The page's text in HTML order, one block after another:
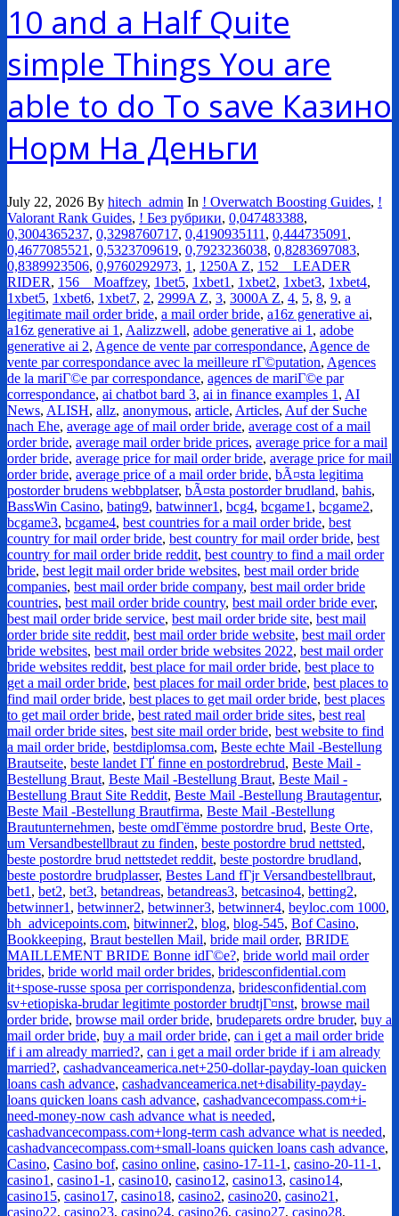
10 and a Half Quite
simple Things You are
able to do To save Казино
Норм На Деньги
July 22, 2026 By hitech_admin In ! Overwatch Boosting Guides, !
Valorant Rank Guides, ! Без рубрики, 0,047483388,
0,3004365237, 0,3298760717, 0,4190935111 , 0,444735091 ,
0,4677085521 , 0,5323709619, 0,7923236038, 0,8283697083,
0,8389923506, 0,9760292973, 1 , 1250A Z, 152__LEADER
RIDER, 156__Moaffzey, 1bet5, 1xbet1 , 1xbet2, 1xbet3, 1xbet4,
1xbet5, 1xbet6, 1xbet7, 2, 2999A Z, 3, 3000A Z, 4, 5, 8, 9, a
legitimate mail order bride, a mail order bride, a16z generative ai,
a16z generative ai 1 , Aalizzwell, adobe generative ai 1 , adobe
generative ai 2, Agence de vente par correspondance, Agence de
vente par correspondance avec la meilleure rГ©putation, Agences
de la mariГ©e par correspondance, agences de mariГ©e par
correspondance, ai chatbot bard 3, ai in finance examples 1 , AI
News, ALISH, allz, anonymous, article, Articles, Auf der Suche
nach Ehe, average age of mail order bride, average cost of a mail
order bride, average mail order bride prices, average price for a mail
order bride, average price for mail order bride, average price for mail
order bride, average price of a mail order bride, bÃ¤sta legitima
postorder brudens webbplatser, bÃ¤sta postorder brudland, bahis,
BassWin Casino, bating9, batwinner1 , bcg4, bcgame1 , bcgame2,
bcgame3, bcgame4, best countries for a mail order bride, best
country for mail order bride, best country for mail order bride, best
country for mail order bride reddit, best country to find a mail order
bride, best legit mail order bride websites, best mail order bride
companies, best mail order bride company, best mail order bride
countries, best mail order bride country, best mail order bride ever,
best mail order bride service, best mail order bride site, best mail
order bride site reddit, best mail order bride website, best mail order
bride websites, best mail order bride websites 2022, best mail order
bride websites reddit, best place for mail order bride, best place to
get a mail order bride, best places for mail order bride, best places to
find mail order bride, best places to get mail order bride, best places
to get mail order bride, best rated mail order bride sites, best real
mail order bride sites, best site mail order bride, best website to find
a mail order bride, bestdiplomsa.com, Beste echte Mail -Bestellung
Brautseite, beste landet ГҐ finne en postordrebrud, Beste Mail -
Bestellung Braut, Beste Mail -Bestellung Braut, Beste Mail -
Bestellung Braut Site Reddit, Beste Mail -Bestellung Brautagentur,
Beste Mail -Bestellung Brautfirma, Beste Mail -Bestellung
Brautunternehmen, beste omdГёmme postordre brud, Beste Orte,
um Versandbestellbraut zu finden, beste postordre brud nettsted,
beste postordre brud nettstedet reddit, beste postordre brudland,
beste postordre brudplasser, Bestes Land fГјr Versandbestellbraut,
bet1 , bet2, bet3, betandreas, betandreas3, betcasino4, betting2,
betwinner1 , betwinner2, betwinner3, betwinner4, beyloc.com 1000,
bh_advicepoints.com, bitwinner2, blog, blog-545, Bof Casino,
Bookkeeping, Braut bestellen Mail, bride mail order, BRIDE
MAILLEMENT BRIDE Bonne idГ©e?, bride world mail order
brides, bride world mail order brides, bridesconfidential.com
it+spose-russe sposa per corrispondenza, bridesconfidential.com
sv+etiopiska-brudar legitimte postorder brudtjГ¤nst, browse mail
order bride, browse mail order bride, brudeparets ordre bruder, buy a
mail order bride, buy a mail order bride, can i get a mail order bride
if i am already married?, can i get a mail order bride if i am already
married?, cashadvanceamerica.net+250-dollar-payday-loan quicken
loans cash advance, cashadvanceamerica.net+disability-payday-
loans quicken loans cash advance, cashadvancecompass.com+i-
need-money-now cash advance what is needed,
cashadvancecompass.com+long-term cash advance what is needed,
cashadvancecompass.com+small-loans quicken loans cash advance,
Casino, Casino bof, casino online, casino-17-11-1 , casino-20-11-1 ,
casino1 , casino1-1 , casino10, casino12, casino13, casino14,
casino15, casino17, casino18, casino2, casino20, casino21 ,
casino22, casino23, casino24, casino26, casino27, casino28,